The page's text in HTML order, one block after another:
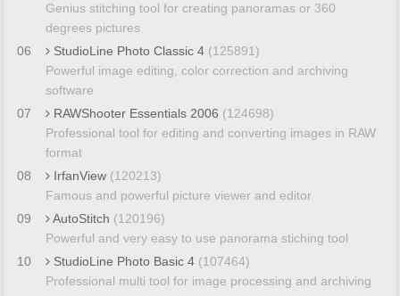
Genius stitching tool for creating panoramas or 360
degrees pictures
06
StudioLine Photo Classic 4 (125891)
Powerful image editing, color correction and archiving
software
07
RAWShooter Essentials 2006 (124698)
Professional tool for editing and converting images in RAW
format
08
IrfanView (120213)
Famous and powerful picture viewer and editor
09
AutoStitch (120196)
Powerful and very easy to use panorama stiching tool
10
StudioLine Photo Basic 4 (107464)
Professional multi tool for image processing and archiving